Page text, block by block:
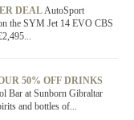
DEALAutoSport
the SYM Jet 14 EVO CBS
50% OFF DRINKS
Bar at Sunborn Gibraltar
and bottles of...